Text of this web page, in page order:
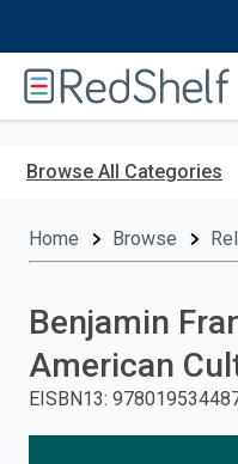
Browse All Categories
Home Browse
Benjamin
American
EISBN13: